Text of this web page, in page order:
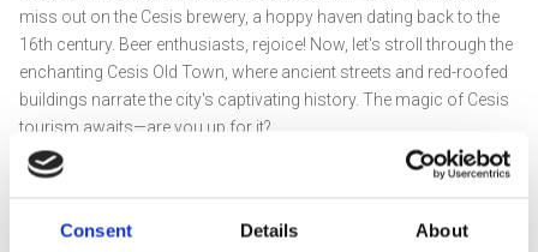
Consent Details About
miss out on the Cesis brewery, a hoppy haven dating back to the
16th century. Beer enthusiasts, rejoice! Now, let's stroll through the
enchanting Cesis Old Town, where ancient streets and red-roofed
buildings narrate the city's captivating history. The magic of Cesis
tourism awaits—are you up for it?
Top 5 Must-Visit Spots
tales of the Livonian Order. Witness its grandeur and learn